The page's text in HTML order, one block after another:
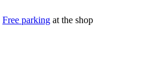
Free parking at the shop